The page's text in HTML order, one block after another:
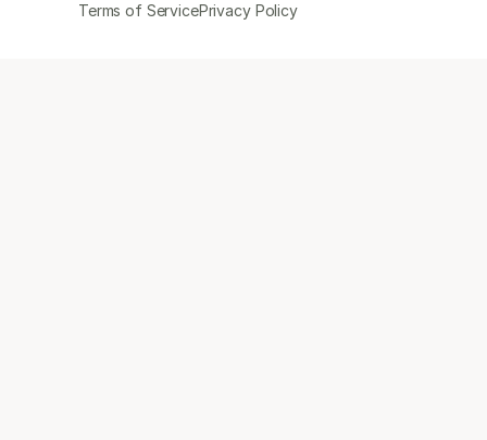
Terms of ServicePrivacy Policy